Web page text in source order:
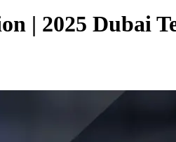
| 2025 Dubai